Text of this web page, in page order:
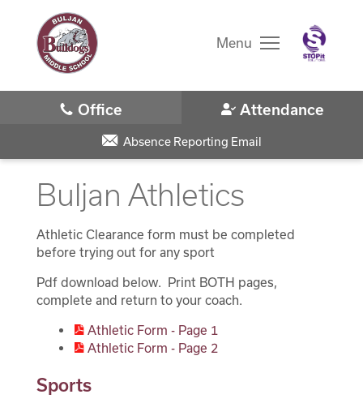
content
site
Absence Reporting Email
Menu
District Home
Schools
Translate
Registration
Student Registration
Why Buljan?
Bell Schedule
Athletics
Cross Country
Volleyball
Buljan Athletics
Athletic Clearance form must be completed
before trying out for any sport
Pdf download below. Print BOTH pages,
complete and return to your coach.
Athletic Form - Page 1
Athletic Form - Page 2
Sports